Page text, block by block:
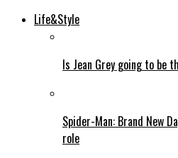
Life&Style
Is Jean Grey going to be
Spider-Man: Brand New
role